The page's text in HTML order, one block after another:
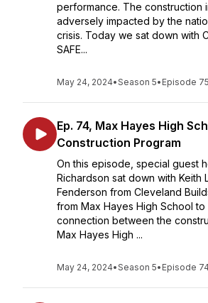
performance. The construction
adversely impacted by the
crisis. Today we sat down with
SAFE...
May 24, 2024•Season 5• Episode 75
Ep. 74, Max Hayes High
Construction Program
On this episode, special guest
Richardson sat down with Keith
Fenderson from Cleveland
from Max Hayes High School to
connection between the
Max Hayes High ...
May 24, 2024•Season 5• Episode 74